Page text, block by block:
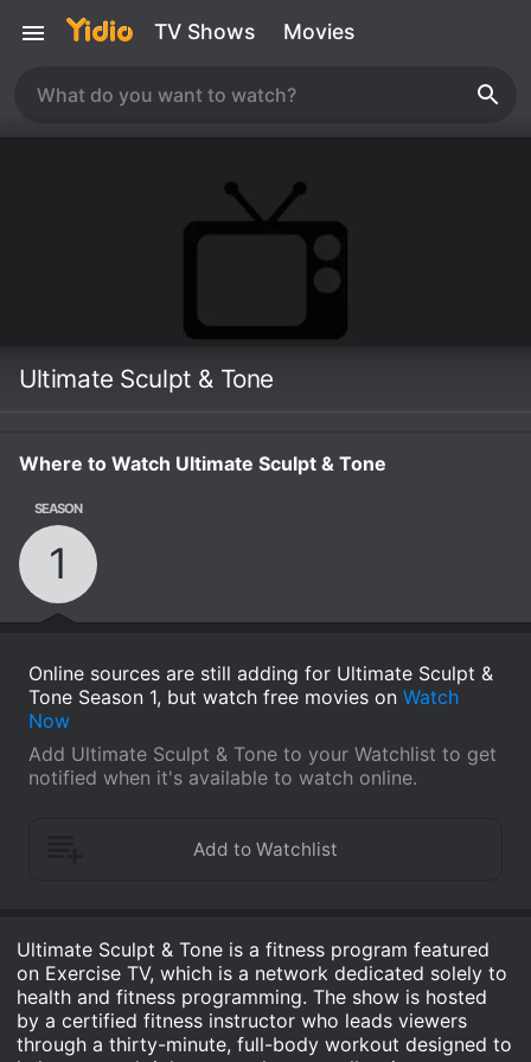
TV Shows Movies
Ultimate Sculpt & Tone
Where to Watch Ultimate Sculpt & Tone
SEASON
1
Online sources are still adding for Ultimate Sculpt &
Tone Season 1, but watch free movies on Watch
Now
Add Ultimate Sculpt & Tone to your Watchlist to get
notified when it's available to watch online.
Ultimate Sculpt & Tone is a fitness program featured
on Exercise TV, which is a network dedicated solely to
health and fitness programming. The show is hosted
by a certified fitness instructor who leads viewers
through a thirty-minute, full-body workout designed to